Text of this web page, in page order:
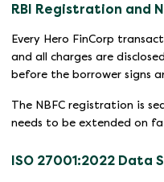
RBI Registration and
Every Hero FinCorp
and all charges are
before the borrower signs
The NBFC registration is
needs to be extended on
ISO 27001:2022